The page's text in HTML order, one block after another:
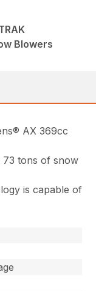
Blowers
AX 369cc
73 tons of snow
is capable of